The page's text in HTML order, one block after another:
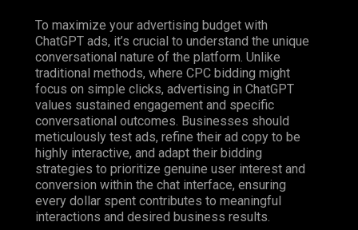
To maximize your advertising budget with
ChatGPT ads, it’s crucial to understand the unique
conversational nature of the platform. Unlike
traditional methods, where CPC bidding might
focus on simple clicks, advertising in ChatGPT
values sustained engagement and specific
conversational outcomes. Businesses should
meticulously test ads, refine their ad copy to be
highly interactive, and adapt their bidding
strategies to prioritize genuine user interest and
conversion within the chat interface, ensuring
every dollar spent contributes to meaningful
interactions and desired business results.